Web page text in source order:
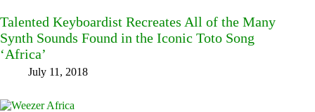
Talented Keyboardist Recreates All of the Many
Synth Sounds Found in the Iconic Toto Song
‘Africa’
July 11, 2018